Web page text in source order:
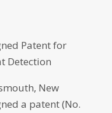
Patent for
Detection
New
a patent (No.